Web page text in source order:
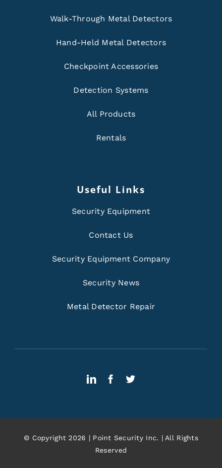
Walk-Through Metal Detectors
Hand-Held Metal Detectors
Checkpoint Accessories
Detection Systems
All Products
Rentals
Useful Links
Security Equipment
Contact Us
Security Equipment Company
Security News
Metal Detector Repair
© Copyright 2026 | Point Security Inc. | All Rights
Reserved